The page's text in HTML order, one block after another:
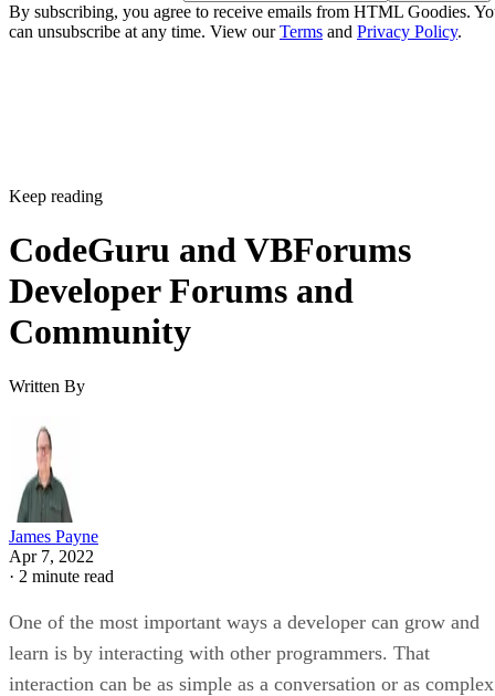
By subscribing, you agree to receive emails from HTML Goodies.
can unsubscribe at any time. View ourTerms and Privacy Policy.
Keep reading
CodeGuru and VBForums
Developer Forums and
Community
Written By
James Payne
Apr 7, 2022
· 2 minute read
One of the most important ways a developer can grow and
learn is by interacting with other programmers. That
interaction can be as simple as a conversation or as complex